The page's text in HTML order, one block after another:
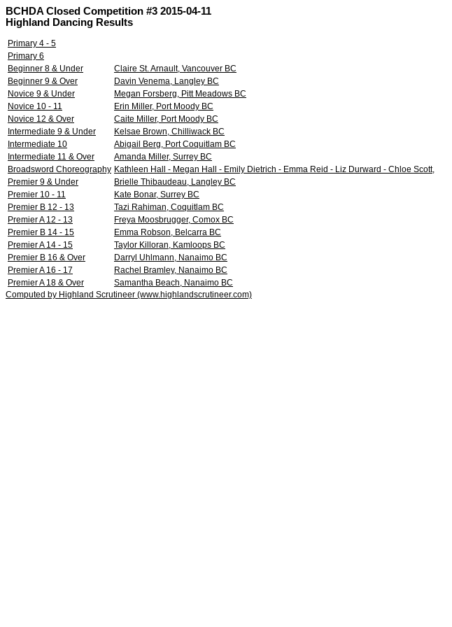
BCHDA Closed Competition #3 2015-04-11
Highland Dancing Results
Primary 4 - 5
Primary 6
Beginner 8 & Under
Claire St. Arnault, Vancouver BC
Beginner 9 & Over
Davin Venema, Langley BC
Novice 9 & Under
Megan Forsberg, Pitt Meadows BC
Novice 10 - 11
Erin Miller, Port Moody BC
Novice 12 & Over
Caite Miller, Port Moody BC
Intermediate 9 & Under
Kelsae Brown, Chilliwack BC
Intermediate 10
Abigail Berg, Port Coquitlam BC
Intermediate 11 & Over
Amanda Miller, Surrey BC
Broadsword Choreography Kathleen Hall - Megan Hall - Emily Dietrich - Emma Reid - Liz Durward - Chloe Scott,
Premier 9 & Under
Brielle Thibaudeau, Langley BC
Premier 10 - 11
Kate Bonar, Surrey BC
Premier B 12 - 13
Tazi Rahiman, Coquitlam BC
Premier A 12 - 13
Freya Moosbrugger, Comox BC
Premier B 14 - 15
Emma Robson, Belcarra BC
Premier A 14 - 15
Taylor Killoran, Kamloops BC
Premier B 16 & Over
Darryl Uhlmann, Nanaimo BC
Premier A 16 - 17
Rachel Bramley, Nanaimo BC
Premier A 18 & Over
Samantha Beach, Nanaimo BC
Computed by Highland Scrutineer (www.highlandscrutineer.com)